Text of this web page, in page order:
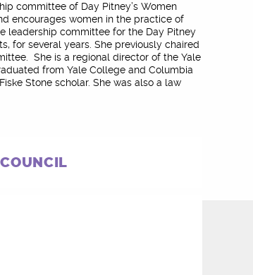
committee of Day Pitney’s Women
encourages women in the practice of
leadership committee for the Day Pitney
for several years. She previously chaired
She is a regional director of the Yale
from Yale College and Columbia
Stone scholar. She was also a law